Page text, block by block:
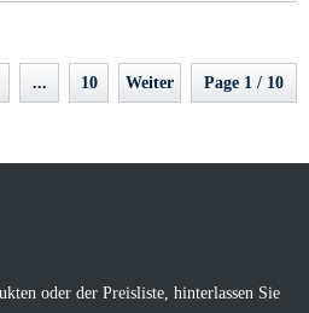
... 10 Weiter Page 1 / 10
oder der Preisliste, hinterlassen Sie